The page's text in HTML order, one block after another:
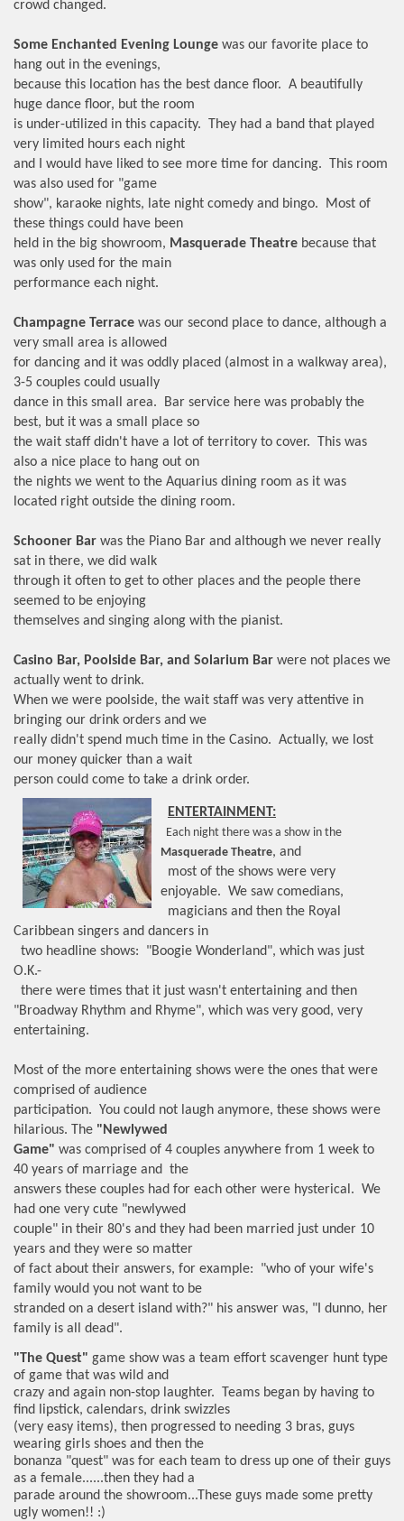
crowd changed.
Some Enchanted Evening Lounge was our favorite place to
hang out in the evenings,
because this location has the best dance floor. A beautifully
huge dance floor, but the room
is under-utilized in this capacity. They had a band that played
very limited hours each night
and I would have liked to see more time for dancing. This room
was also used for "game
show", karaoke nights, late night comedy and bingo. Most of
these things could have been
held in the big showroom, Masquerade Theatre because that
was only used for the main
performance each night.
Champagne Terrace was our second place to dance, although a
very small area is allowed
for dancing and it was oddly placed (almost in a walkway area),
3-5 couples could usually
dance in this small area. Bar service here was probably the
best, but it was a small place so
the wait staff didn't have a lot of territory to cover. This was
also a nice place to hang out on
the nights we went to the Aquarius dining room as it was
located right outside the dining room.
Schooner Bar was the Piano Bar and although we never really
sat in there, we did walk
through it often to get to other places and the people there
seemed to be enjoying
themselves and singing along with the pianist.
Casino Bar, Poolside Bar, and Solarium Bar were not places we
actually went to drink.
When we were poolside, the wait staff was very attentive in
bringing our drink orders and we
really didn't spend much time in the Casino. Actually, we lost
our money quicker than a wait
person could come to take a drink order.
ENTERTAINMENT:
Each night there was a show in the
Masquerade Theatre, and
most of the shows were very
enjoyable. We saw comedians,
magicians and then the Royal
Caribbean singers and dancers in
two headline shows: "Boogie Wonderland", which was just
O.K.-
there were times that it just wasn't entertaining and then
"Broadway Rhythm and Rhyme", which was very good, very
entertaining.
Most of the more entertaining shows were the ones that were
comprised of audience
participation. You could not laugh anymore, these shows were
hilarious. The "Newlywed
Game" was comprised of 4 couples anywhere from 1 week to
40 years of marriage and the
answers these couples had for each other were hysterical. We
had one very cute "newlywed
couple" in their 80's and they had been married just under 10
years and they were so matter
of fact about their answers, for example: "who of your wife's
family would you not want to be
stranded on a desert island with?" his answer was, "I dunno, her
family is all dead".
"The Quest" game show was a team effort scavenger hunt type
of game that was wild and
crazy and again non-stop laughter. Teams began by having to
find lipstick, calendars, drink swizzles
(very easy items), then progressed to needing 3 bras, guys
wearing girls shoes and then the
bonanza "quest" was for each team to dress up one of their guys
as a female......then they had a
parade around the showroom...These guys made some pretty
ugly women!! :)